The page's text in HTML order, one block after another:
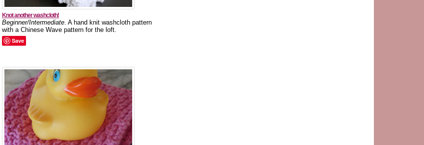
Knot another washcloth!
Beginner/Intermediate. A hand knit washcloth pattern
with a Chinese Wave pattern for the loft.
Save